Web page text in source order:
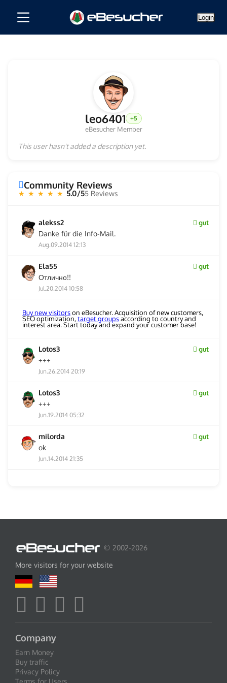
Login
leo6401 +5
eBesucher Member
This user hasn't added a description yet.
Community Reviews
★ ★ ★ ★ ★ 5.0/55 Reviews
alekss2 gut
Danke für die Info-Mail.
Aug.09.2014 12:13
Ela55 gut
Отлично!!
Jul.20.2014 10:58
Buy new visitorson eBesucher. Acquisition of new customers,
SEO optimization,target groupsaccording to country and
interest area. Start today and expand your customer base!
Lotos3 gut
+++
Jun.26.2014 20:19
Lotos3 gut
+++
Jun.19.2014 05:32
milorda gut
ok
Jun.14.2014 21:35
© 2002-2026
More visitors for your website
Company
Earn Money
Buy traffic
Privacy Policy
Terms for Users